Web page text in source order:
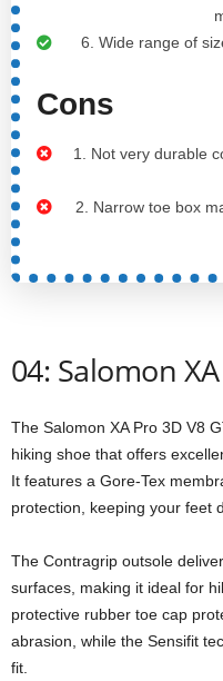
6. Wide range of
Cons
1. Not very durable
2. Narrow toe box
04: Salomon
The Salomon XA Pro 3D V8
hiking shoe that offers
It features a Gore-Tex
protection, keeping your feet
The Contragrip outsole
surfaces, making it ideal for
protective rubber toe cap
abrasion, while the Sensifit
fit.